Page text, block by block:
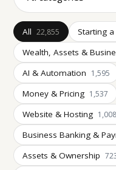
All 22,855 Starting
Wealth, Assets &
AI & Automation 1,595
Money & Pricing 1,537
Website & Hosting 1,008
Business Banking &
Assets & Ownership